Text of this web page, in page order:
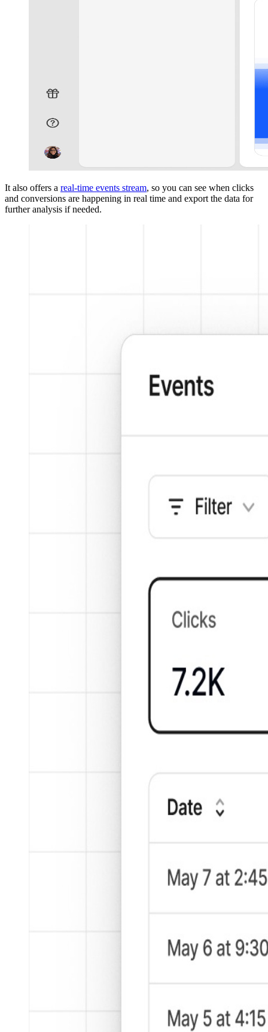
It also offers a real-time events stream, so you can see when clicks
and conversions are happening in real time and export the data for
further analysis if needed.